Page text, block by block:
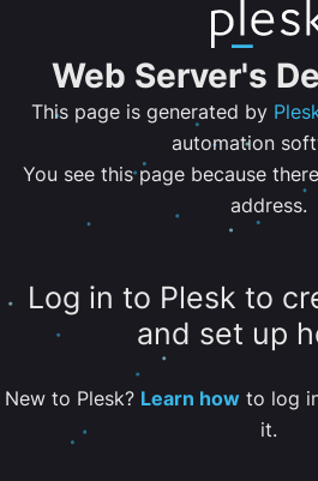
Web Server's
This page is generated by
automation
You see this page because
address.
Log in to Plesk to
and set up
New to Plesk? Learn howto log
it.